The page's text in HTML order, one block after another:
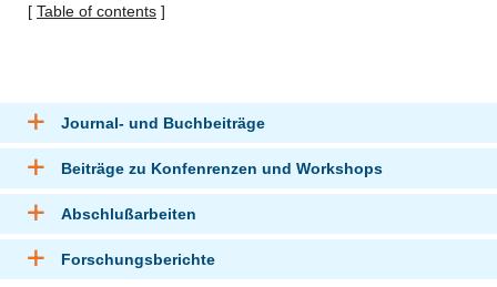
[ Table of contents ]
Journal- und Buchbeiträge
Beiträge zu Konfenrenzen und Workshops
Abschlußarbeiten
Forschungsberichte